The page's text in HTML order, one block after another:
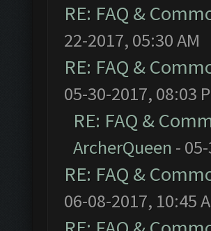
RE: FAQ &
22-2017, 05:30 AM
RE: FAQ &
05-30-2017, 08:03
RE: FAQ &
ArcherQueen -
RE: FAQ &
06-08-2017, 10:45